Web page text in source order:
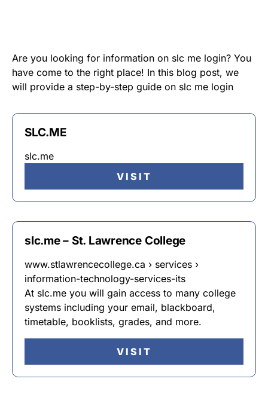
Are you looking for information on slc me login? You
have come to the right place! In this blog post, we
will provide a step-by-step guide on slc me login
SLC.ME
slc.me
VISIT
slc.me – St. Lawrence College
www.stlawrencecollege.ca › services ›
information-technology-services-its
At slc.me you will gain access to many college
systems including your email, blackboard,
timetable, booklists, grades, and more.
VISIT